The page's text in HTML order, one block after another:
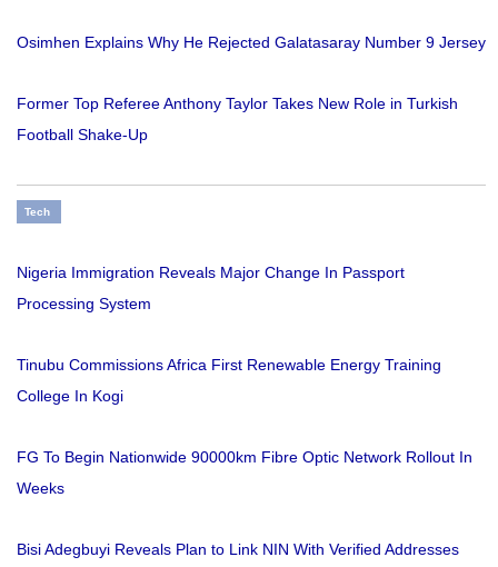
Osimhen Explains Why He Rejected Galatasaray Number 9 Jersey
Former Top Referee Anthony Taylor Takes New Role in Turkish
Football Shake-Up
Tech
Nigeria Immigration Reveals Major Change In Passport
Processing System
Tinubu Commissions Africa First Renewable Energy Training
College In Kogi
FG To Begin Nationwide 90000km Fibre Optic Network Rollout In
Weeks
Bisi Adegbuyi Reveals Plan to Link NIN With Verified Addresses